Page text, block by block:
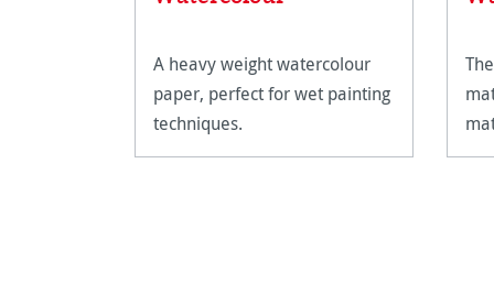
A heavy weight watercolour
paper, perfect for wet painting
techniques.